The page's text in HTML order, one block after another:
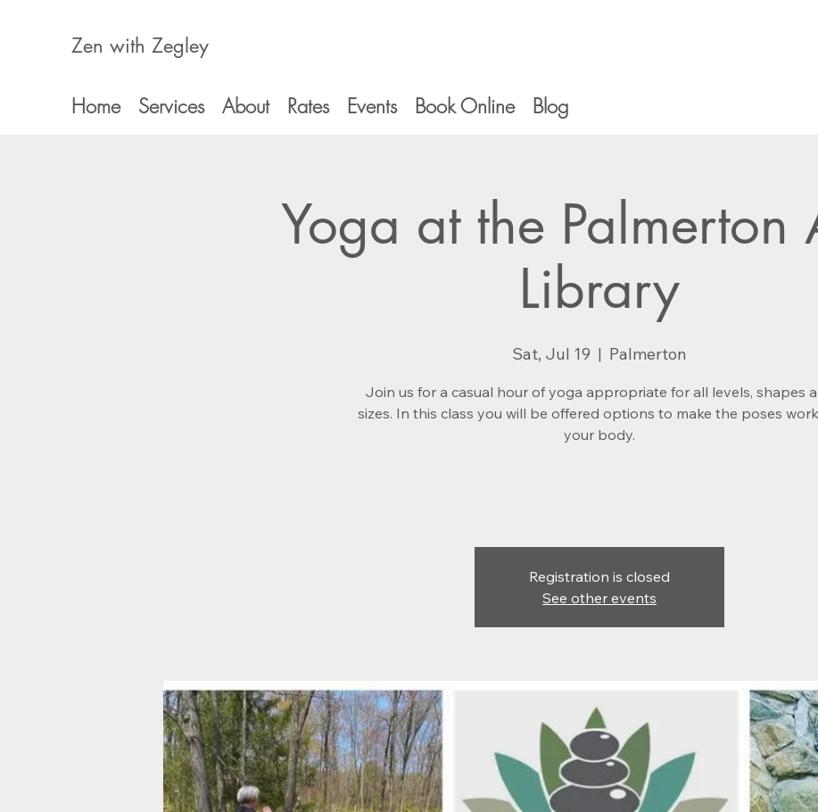
Zen with Zegley
Home Services About Rates Events Book Online Blog
Yoga at the Palmerton
Library
Sat, Jul 19
  |
Palmerton
Join us for a casual hour of yoga appropriate for all levels, shapes
sizes. In this class you will be offered options to make the poses
your body.
Registration is closed
See other events